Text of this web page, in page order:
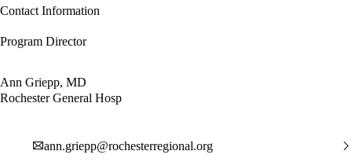
Contact Information
Program Director
Ann Griepp, MD
Rochester General Hosp
ann.griepp@rochesterregional.org